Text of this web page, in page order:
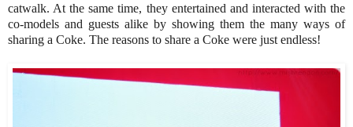
catwalk. At the same time, they entertained and interacted with the
co-models and guests alike by showing them the many ways of
sharing a Coke. The reasons to share a Coke were just endless!